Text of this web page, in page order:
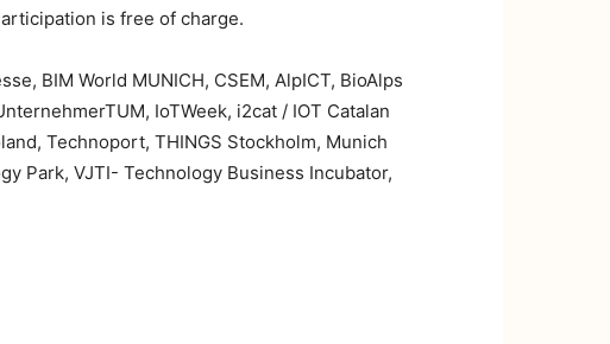
is free of charge.
BIM World MUNICH, CSEM, AlpICT, BioAlps
IoTWeek, i2cat / IOT Catalan
Technoport, THINGS Stockholm, Munich
Park, VJTI- Technology Business Incubator,